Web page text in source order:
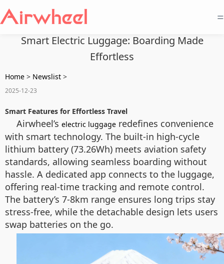
=
Smart Electric Luggage: Boarding Made
Effortless
Home > Newslist >
2025-12-23
Smart Features for Effortless Travel
Airwheel’s electric luggage redefines convenience
with smart technology. The built-in high-cycle
lithium battery (73.26Wh) meets aviation safety
standards, allowing seamless boarding without
hassle. A dedicated app connects to the luggage,
offering real-time tracking and remote control.
The battery’s 7-8km range ensures long trips stay
stress-free, while the detachable design lets users
swap batteries on the go.